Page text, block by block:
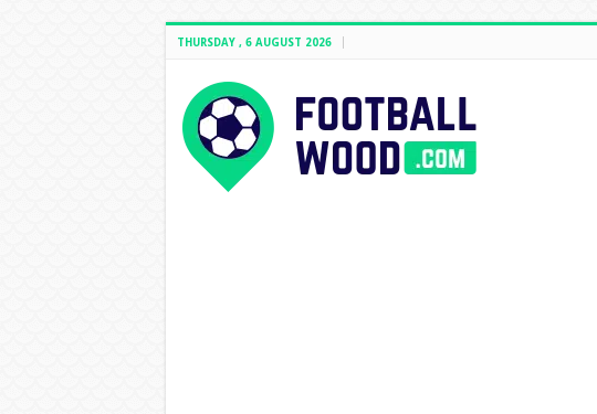
THURSDAY , 6 AUGUST 2026